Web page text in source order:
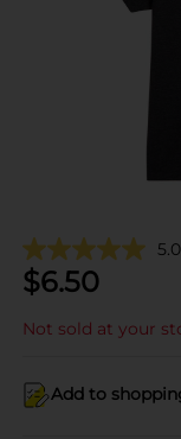
5.0
$6.50
Not sold at your
Add to